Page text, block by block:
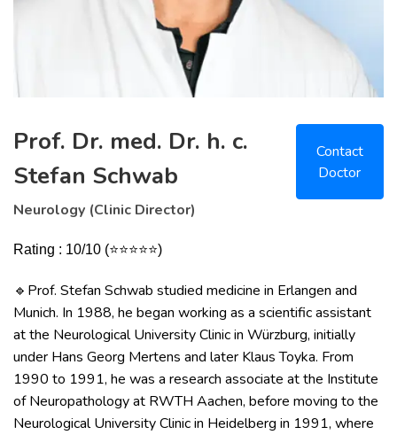
Prof. Dr. med. Dr. h. c.
Stefan Schwab
Contact
Doctor
Neurology (Clinic Director)
Rating : 10/10 (⭐⭐⭐⭐⭐)
🔹 Prof. Stefan Schwab studied medicine in Erlangen and
Munich. In 1988, he began working as a scientific assistant
at the Neurological University Clinic in Würzburg, initially
under Hans Georg Mertens and later Klaus Toyka. From
1990 to 1991, he was a research associate at the Institute
of Neuropathology at RWTH Aachen, before moving to the
Neurological University Clinic in Heidelberg in 1991, where